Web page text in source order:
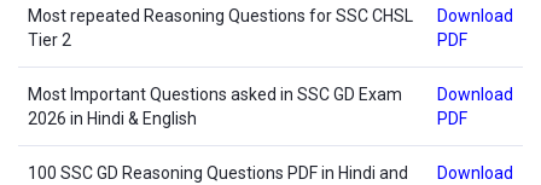
Most repeated Reasoning Questions for SSC CHSL
Tier 2
Download
PDF
Most Important Questions asked in SSC GD Exam
2026 in Hindi & English
Download
PDF
100 SSC GD Reasoning Questions PDF in Hindi and
Download